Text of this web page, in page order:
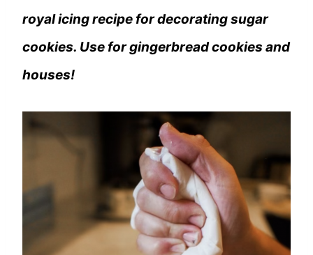
royal icing recipe for decorating sugar
cookies. Use for gingerbread cookies and
houses!